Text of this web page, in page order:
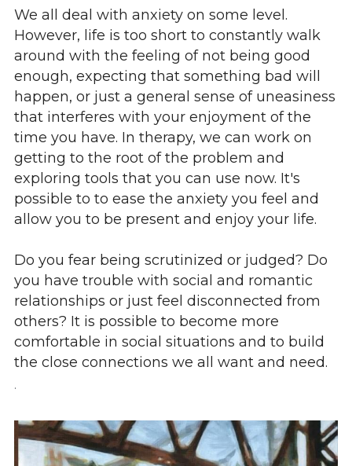
We all deal with anxiety on some level.
However, life is too short to constantly walk
around with the feeling of not being good
enough, expecting that something bad will
happen, or just a general sense of uneasiness
that interferes with your enjoyment of the
time you have. In therapy, we can work on
getting to the root of the problem and
exploring tools that you can use now. It's
possible to to ease the anxiety you feel and
allow you to be present and enjoy your life.
Do you fear being scrutinized or judged? Do
you have trouble with social and romantic
relationships or just feel disconnected from
others? It is possible to become more
comfortable in social situations and to build
the close connections we all want and need.
.